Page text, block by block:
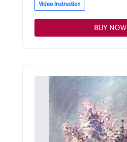
Video Instruction
BUY NOW